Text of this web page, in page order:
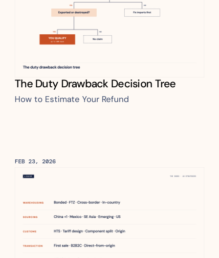
The Duty Drawback Decision Tree
How to Estimate Your Refund
FEB 23, 2026